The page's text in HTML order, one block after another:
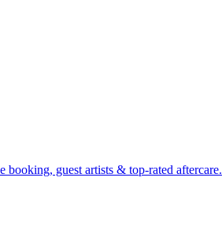
guest artists & top-rated aftercare.